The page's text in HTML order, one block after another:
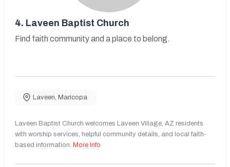
4. Laveen Baptist Church
Find faith community and a place to belong.
Laveen, Maricopa
Laveen Baptist Church welcomes Laveen Village, AZ residents
with worship services, helpful community details, and local faith-
based information. More Info